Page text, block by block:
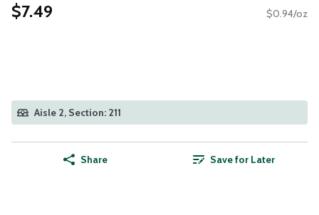
$7.49 $0.94/oz
Aisle 2, Section: 211
Share Save for Later